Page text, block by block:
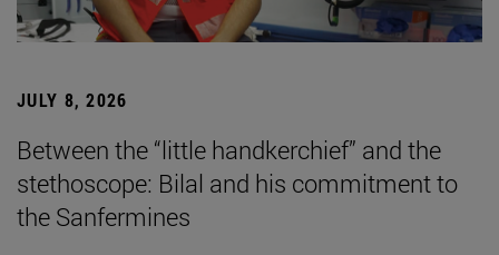
JULY 8, 2026
Between the “little handkerchief” and the
stethoscope: Bilal and his commitment to
the Sanfermines